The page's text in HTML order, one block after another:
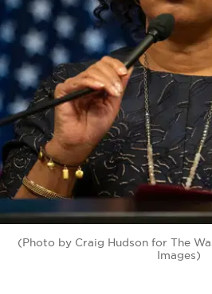
VIDEOS
BE EXTRAS
(Photo by Craig Hudson for The
Images)